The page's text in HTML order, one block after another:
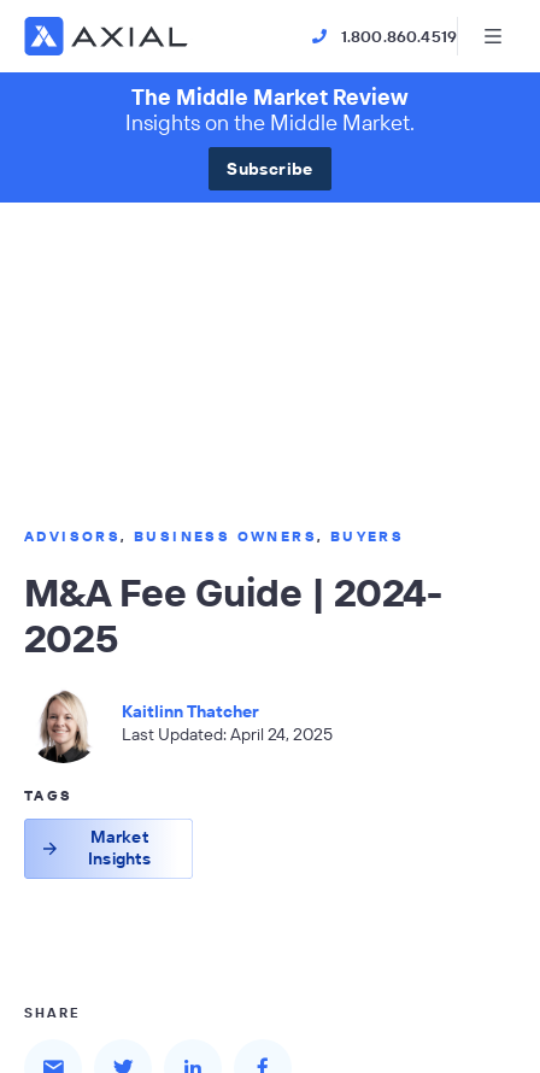
1.800.860.4519
The Middle Market Review
Insights on the Middle Market.
Subscribe
ADVISORS,BUSINESS OWNERS, BUYERS
M&A Fee Guide | 2024-
2025
Kaitlinn Thatcher
Last Updated: April 24, 2025
TAGS
Market
Insights
SHARE